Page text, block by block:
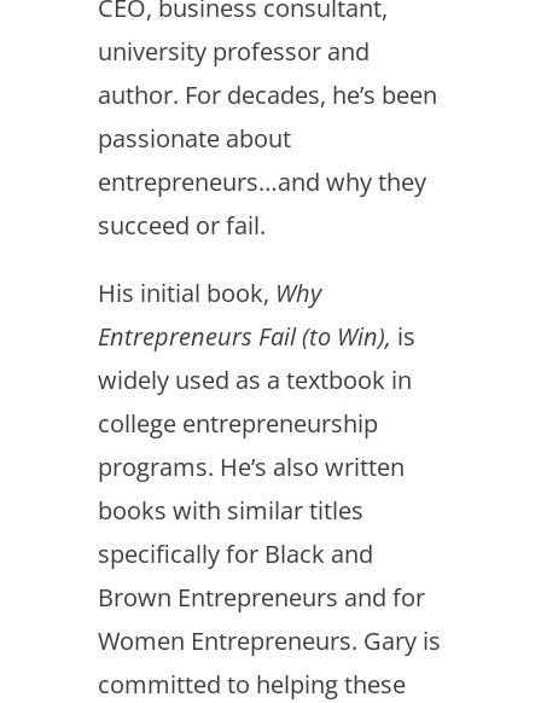
CEO, business consultant,
university professor and
author. For decades, he’s been
passionate about
entrepreneurs…and why they
succeed or fail.
His initial book, Why
Entrepreneurs Fail (to Win), is
widely used as a textbook in
college entrepreneurship
programs. He’s also written
books with similar titles
specifically for Black and
Brown Entrepreneurs and for
Women Entrepreneurs. Gary is
committed to helping these